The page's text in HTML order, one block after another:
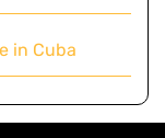
in Cuba